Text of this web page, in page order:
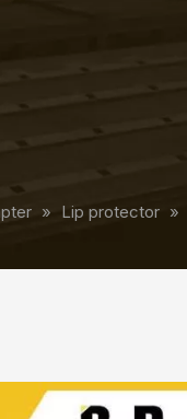
» Lip protector »